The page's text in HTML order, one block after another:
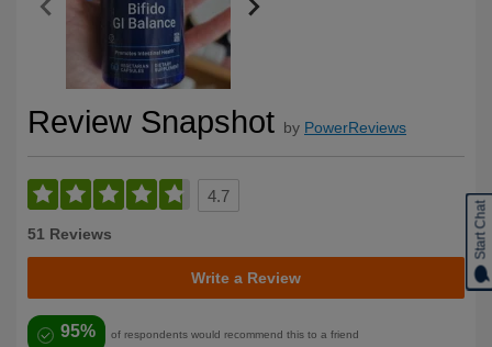
Review Snapshot by PowerReviews
4.7
51 Reviews
Write a Review
95% of respondents would recommend this to a friend
Start Chat